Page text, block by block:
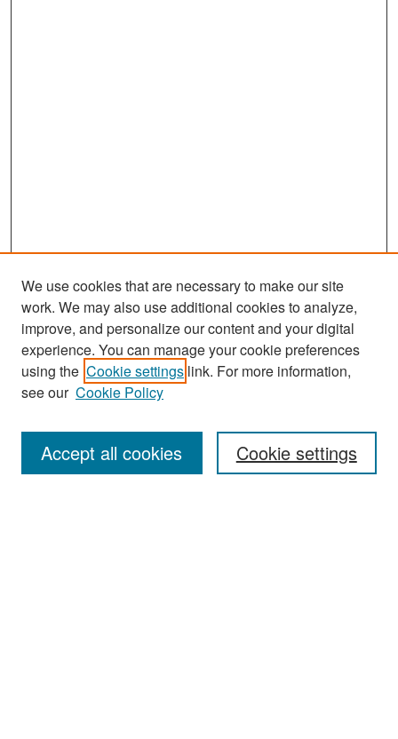
Search
Enter search terms:
We use cookies that are necessary to make our site
work. We may also use additional cookies to analyze,
improve, and personalize our content and your digital
experience. You can manage your cookie preferences
using the Cookie settings link. For more information,
see our Cookie Policy
Cookie settings
Accept all cookies